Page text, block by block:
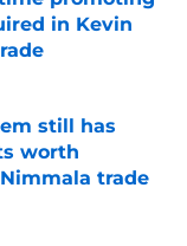
in Kevin
still has
worth
trade